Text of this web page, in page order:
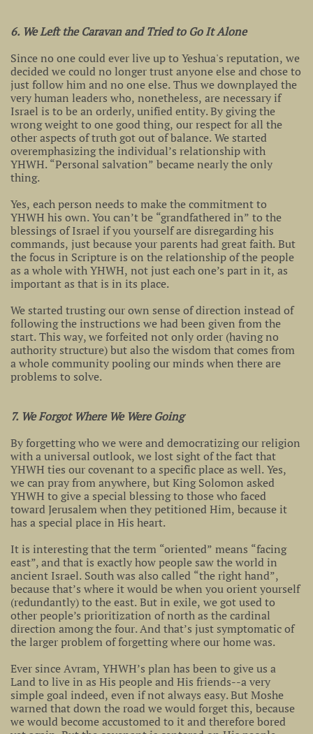
6. We Left the Caravan and Tried to Go It Alone
Since no one could ever live up to Yeshua's reputation, we
decided we could no longer trust anyone else and chose to
just follow him and no one else. Thus we downplayed the
very human leaders who, nonetheless, are necessary if
Israel is to be an orderly, unified entity. By giving the
wrong weight to one good thing, our respect for all the
other aspects of truth got out of balance. We started
overemphasizing the individual’s relationship with
YHWH. “Personal salvation” became nearly the only
thing.
Yes, each person needs to make the commitment to
YHWH his own. You can’t be “grandfathered in” to the
blessings of Israel if you yourself are disregarding his
commands, just because your parents had great faith. But
the focus in Scripture is on the relationship of the people
as a whole with YHWH, not just each one’s part in it, as
important as that is in its place.
We started trusting our own sense of direction instead of
following the instructions we had been given from the
start. This way, we forfeited not only order (having no
authority structure) but also the wisdom that comes from
a whole community pooling our minds when there are
problems to solve.
7. We Forgot Where We Were Going
By forgetting who we were and democratizing our religion
with a universal outlook, we lost sight of the fact that
YHWH ties our covenant to a specific place as well. Yes,
we can pray from anywhere, but King Solomon asked
YHWH to give a special blessing to those who faced
toward Jerusalem when they petitioned Him, because it
has a special place in His heart.
It is interesting that the term “oriented” means “facing
east”, and that is exactly how people saw the world in
ancient Israel. South was also called “the right hand”,
because that’s where it would be when you orient yourself
(redundantly) to the east. But in exile, we got used to
other people’s prioritization of north as the cardinal
direction among the four. And that’s just symptomatic of
the larger problem of forgetting where our home was.
Ever since Avram, YHWH’s plan has been to give us a
Land to live in as His people and His friends--a very
simple goal indeed, even if not always easy. But Moshe
warned that down the road we would forget this, because
we would become accustomed to it and therefore bored